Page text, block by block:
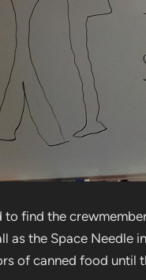
to find the
as the Space Needle
of canned food until